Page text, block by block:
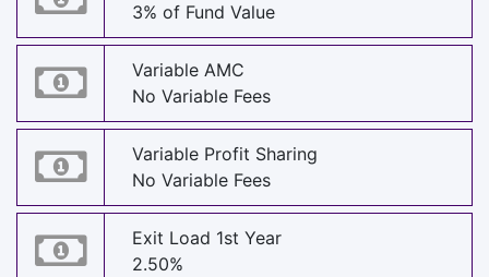
3% of Fund Value
Variable AMC
No Variable Fees
Variable Profit Sharing
No Variable Fees
Exit Load 1st Year
2.50%